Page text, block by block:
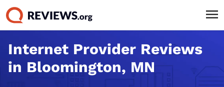
Internet Provider Reviews
in Bloomington, MN